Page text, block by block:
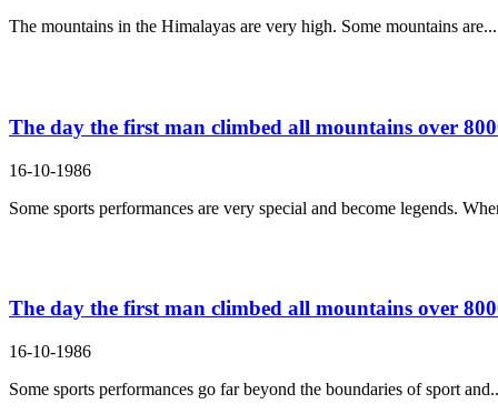
The mountains in the Himalayas are very high. Some mountains are...
The day the first man climbed all mountains over
16-10-1986
Some sports performances are very special and become legends.
The day the first man climbed all mountains over
16-10-1986
Some sports performances go far beyond the boundaries of sport